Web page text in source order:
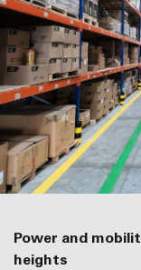
Power and mobility to raise your operations to new
heights